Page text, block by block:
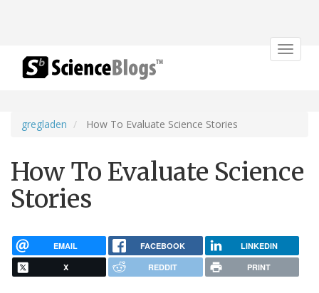
Toggle
gregladen How To Evaluate Science Stories
How To Evaluate Science
Stories
EMAIL FACEBOOK LINKEDIN
X REDDIT PRINT